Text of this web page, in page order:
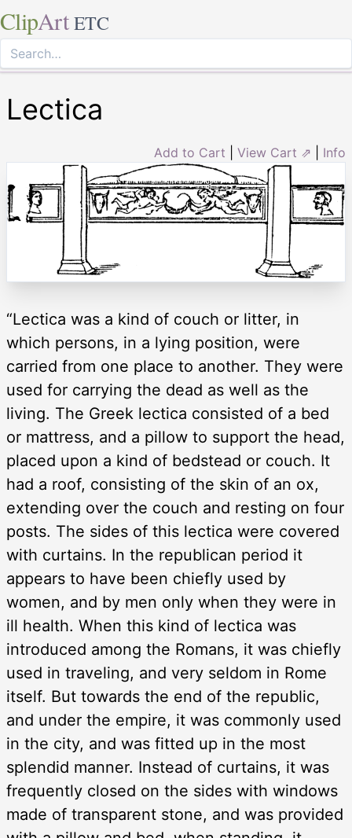
ClipArt ETC
Lectica
Add to Cart View Cart ⇗ Info
“Lectica was a kind of couch or litter, in
which persons, in a lying position, were
carried from one place to another. They were
used for carrying the dead as well as the
living. The Greek lectica consisted of a bed
or mattress, and a pillow to support the head,
placed upon a kind of bedstead or couch. It
had a roof, consisting of the skin of an ox,
extending over the couch and resting on four
posts. The sides of this lectica were covered
with curtains. In the republican period it
appears to have been chiefly used by
women, and by men only when they were in
ill health. When this kind of lectica was
introduced among the Romans, it was chiefly
used in traveling, and very seldom in Rome
itself. But towards the end of the republic,
and under the empire, it was commonly used
in the city, and was fitted up in the most
splendid manner. Instead of curtains, it was
frequently closed on the sides with windows
made of transparent stone, and was provided